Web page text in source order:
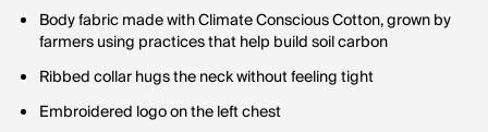
Body fabric made with Climate Conscious Cotton, grown by
farmers using practices that help build soil carbon
Ribbed collar hugs the neck without feeling tight
Embroidered logo on the left chest